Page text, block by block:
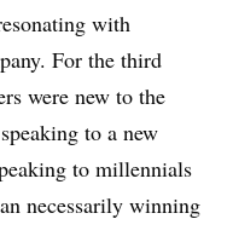
with
For the third
were new to the
to a new
to millennials
necessarily winning